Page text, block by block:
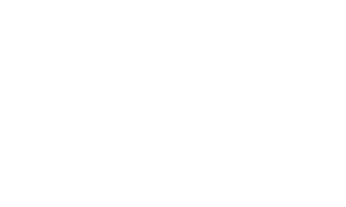
form to:
price;